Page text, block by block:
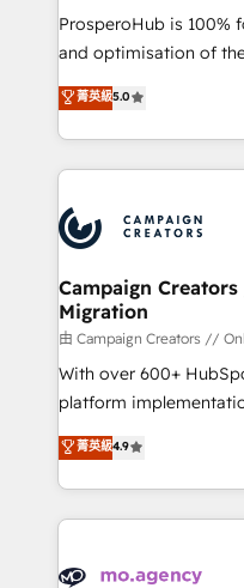
guided
the CRM platform into
marketing strategy?
to your needs and
Accreditations. Based
services are offered in
ProsperoHub is 100%
and optimisation of the
highly experienced
ensure that you
ROI from your HubSpot
extensive HubSpot,
HubSpot journey,
processes and skilfully
infrastructure to life.
keeps you in control
route to your revenue goals. We have
supported over 500
implementation,
methodology will
deployment
expertise to deliver the
菁英級5.0
Campaign
Migration
由 Campaign Creators //
With over 600+
platform
Elite Solutions Partner
migrate, replatform,
in high-impact CRM
onboarding from
WordPress and legacy
菁英級4.9